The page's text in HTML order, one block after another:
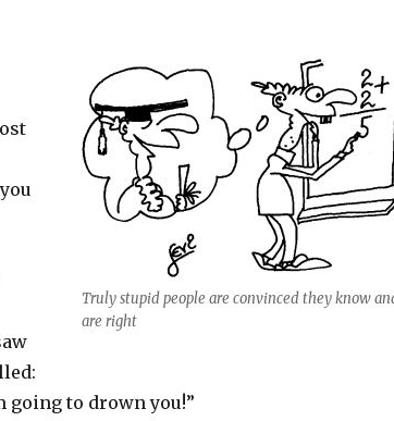
Truly stupid people are convinced they know
are right
going to drown you!”